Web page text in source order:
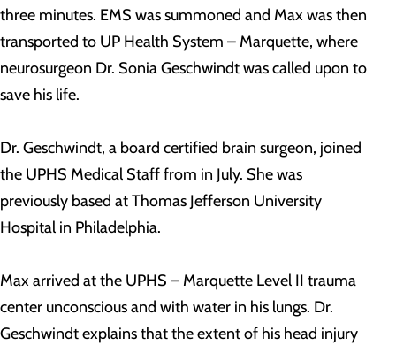
three minutes. EMS was summoned and Max was then
transported to UP Health System – Marquette, where
neurosurgeon Dr. Sonia Geschwindt was called upon to
save his life.
Dr. Geschwindt, a board certified brain surgeon, joined
the UPHS Medical Staff from in July. She was
previously based at Thomas Jefferson University
Hospital in Philadelphia.
Max arrived at the UPHS – Marquette Level II trauma
center unconscious and with water in his lungs. Dr.
Geschwindt explains that the extent of his head injury